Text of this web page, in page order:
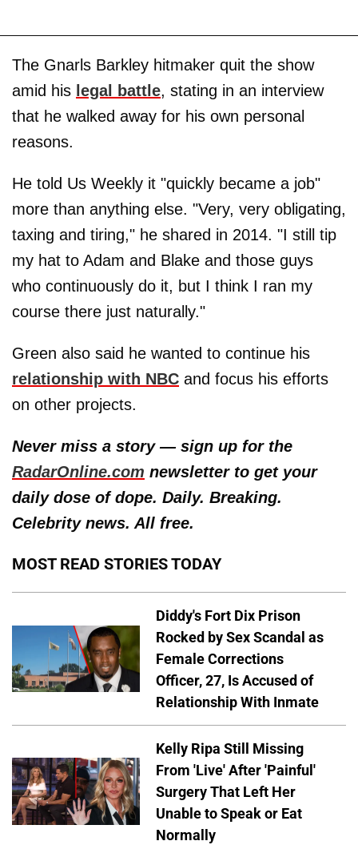
The Gnarls Barkley hitmaker quit the show
amid his legal battle, stating in an interview
that he walked away for his own personal
reasons.
He told Us Weekly it "quickly became a job"
more than anything else. "Very, very obligating,
taxing and tiring," he shared in 2014. "I still tip
my hat to Adam and Blake and those guys
who continuously do it, but I think I ran my
course there just naturally."
Green also said he wanted to continue his
relationship with NBC and focus his efforts
on other projects.
Never miss a story — sign up for the
RadarOnline.com newsletter to get your
daily dose of dope. Daily. Breaking.
Celebrity news. All free.
MOST READ STORIES TODAY
Diddy's Fort Dix Prison
Rocked by Sex Scandal as
Female Corrections
Officer, 27, Is Accused of
Relationship With Inmate
Kelly Ripa Still Missing
From 'Live' After 'Painful'
Surgery That Left Her
Unable to Speak or Eat
Normally